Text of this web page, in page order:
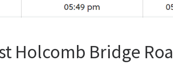
Holcomb Bridge